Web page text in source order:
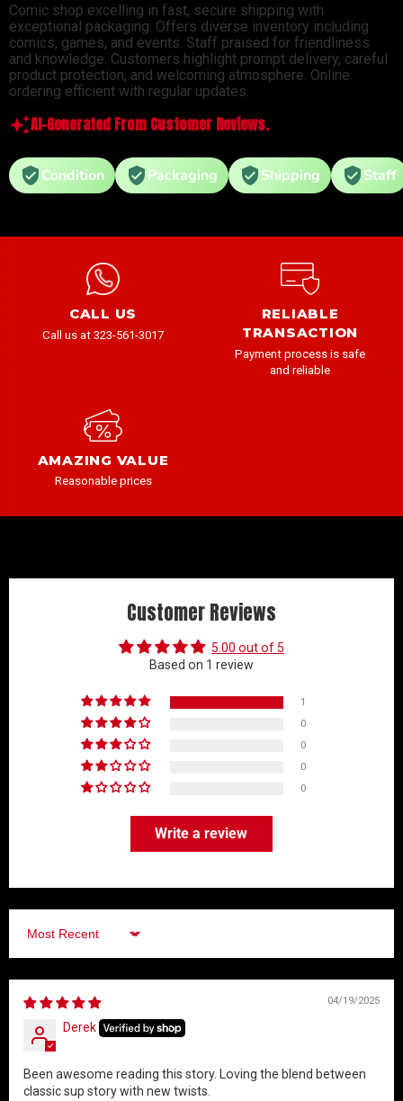
Comic shop excelling in fast, secure shipping with
exceptional packaging. Offers diverse inventory including
comics, games, and events. Staff praised for friendliness
and knowledge. Customers highlight prompt delivery, careful
product protection, and welcoming atmosphere. Online
ordering efficient with regular updates.
AI-Generated From Customer Reviews.
Condition Packaging Shipping Staff
CALL US
Call us at 323-561-3017
RELIABLE
TRANSACTION
Payment process is safe
and reliable
AMAZING VALUE
Reasonable prices
Customer Reviews
5.00 out of 5
Based on 1 review
1
0
0
0
0
Write a review
Sort by
04/19/2025
Derek
Been awesome reading this story. Loving the blend between
classic sup story with new twists.